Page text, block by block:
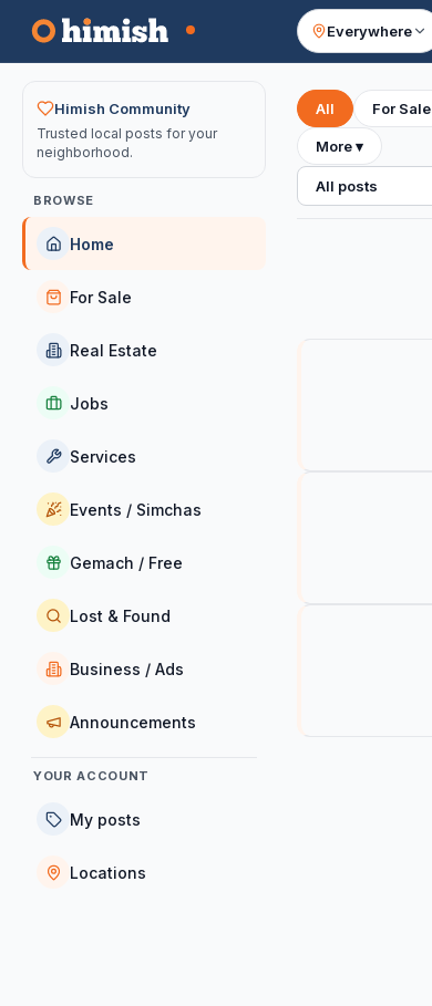
Everywhere
Your feed
Himish Community
Trusted local posts for your
neighborhood.
BROWSE
Home
For Sale
Real Estate
Jobs
Services
Events / Simchas
Gemach / Free
Lost & Found
Business / Ads
Announcements
YOUR ACCOUNT
My posts
Locations
All For Sale
More▾
All posts